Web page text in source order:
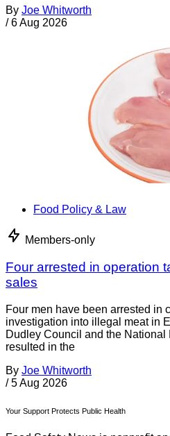
By Joe Whitworth
/ 6 Aug 2026
Food Policy & Law
Members-only
Four arrested in operation
sales
Four men have been arrested in
investigation into illegal meat in
Dudley Council and the
resulted in the
By Joe Whitworth
/ 5 Aug 2026
Your Support Protects Public Health